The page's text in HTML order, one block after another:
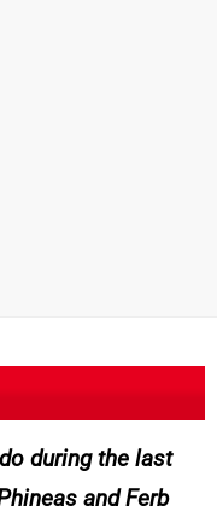
during the last
and Ferb